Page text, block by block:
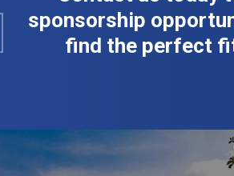
sponsorship
find the perfect